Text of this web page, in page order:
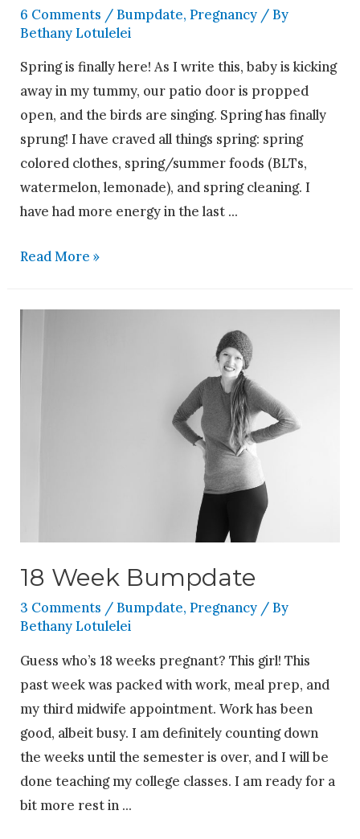
6 Comments /Bumpdate,Pregnancy / By
Bethany Lotulelei
Spring is finally here! As I write this, baby is kicking
away in my tummy, our patio door is propped
open, and the birds are singing. Spring has finally
sprung! I have craved all things spring: spring
colored clothes, spring/summer foods (BLTs,
watermelon, lemonade), and spring cleaning. I
have had more energy in the last …
Read More »
18 Week Bumpdate
3 Comments /Bumpdate,Pregnancy / By
Bethany Lotulelei
Guess who’s 18 weeks pregnant? This girl! This
past week was packed with work, meal prep, and
my third midwife appointment. Work has been
good, albeit busy. I am definitely counting down
the weeks until the semester is over, and I will be
done teaching my college classes. I am ready for a
bit more rest in …